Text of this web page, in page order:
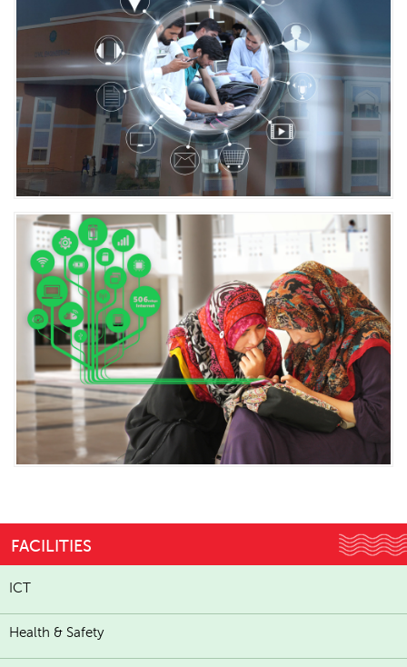
FACILITIES
ICT
Health & Safety